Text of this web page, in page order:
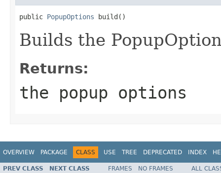
public PopupOptions build()
Builds the
Returns:
the popup options
OVERVIEW PACKAGE CLASS USE TREE DEPRECATED INDEX
PREV CLASS NEXT CLASS FRAMES NO FRAMES
ALL